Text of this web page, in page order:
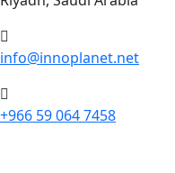
info@innoplanet.net
+966 59 064 7458